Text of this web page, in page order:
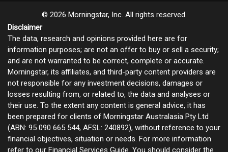
© 2026 Morningstar, Inc. All rights reserved.
Disclaimer
The data, research and opinions provided here are for
information purposes; are not an offer to buy or sell a security;
and are not warranted to be correct, complete or accurate.
Morningstar, its affiliates, and third-party content providers are
not responsible for any investment decisions, damages or
losses resulting from, or related to, the data and analyses or
their use. To the extent any content is general advice, it has
been prepared for clients of Morningstar Australasia Pty Ltd
(ABN: 95 090 665 544, AFSL: 240892), without reference to your
financial objectives, situation or needs. For more information
refer to our Financial Services Guide . You should consider the